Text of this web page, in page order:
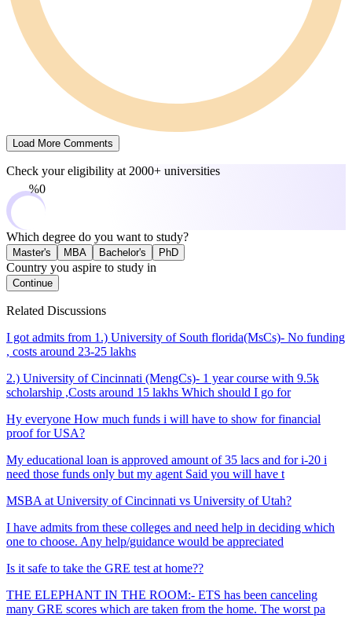
Load More Comments
Check your eligibility at 2000+ universities
0%
Which degree do you want to study?
Master's MBA Bachelor's PhD
Country you aspire to study in
Continue
Related Discussions
I got admits from 1.) University of South florida(MsCs)- No funding
, costs around 23-25 lakhs
2.) University of Cincinnati (MengCs)- 1 year course with 9.5k
scholarship ,Costs around 15 lakhs Which should I go for
Hy everyone How much funds i will have to show for financial
proof for USA?
My educational loan is approved amount of 35 lacs and for i-20 i
need those funds only but my agent Said you will have t
MSBA at University of Cincinnati vs University of Utah?
I have admits from these colleges and need help in deciding which
one to choose. Any help/guidance would be appreciated
Is it safe to take the GRE test at home??
THE ELEPHANT IN THE ROOM:- ETS has been canceling
many GRE scores which are taken from the home. The worst pa